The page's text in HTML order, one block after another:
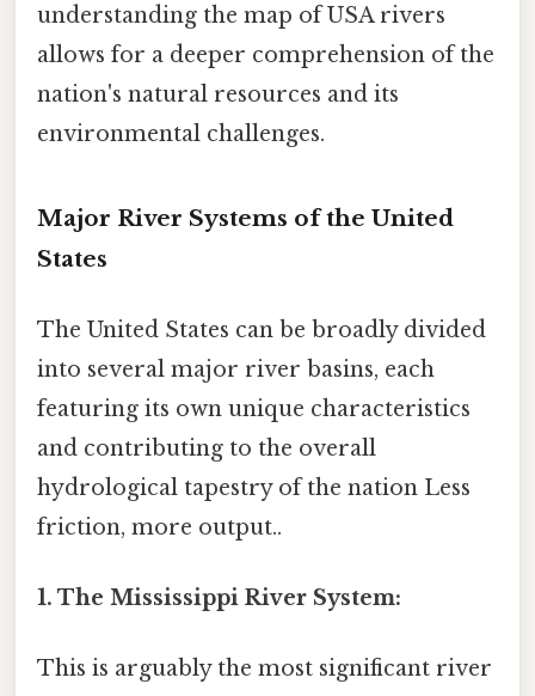
understanding the map of USA rivers
allows for a deeper comprehension of the
nation's natural resources and its
environmental challenges.
Major River Systems of the United
States
The United States can be broadly divided
into several major river basins, each
featuring its own unique characteristics
and contributing to the overall
hydrological tapestry of the nation Less
friction, more output..
1. The Mississippi River System:
This is arguably the most significant river